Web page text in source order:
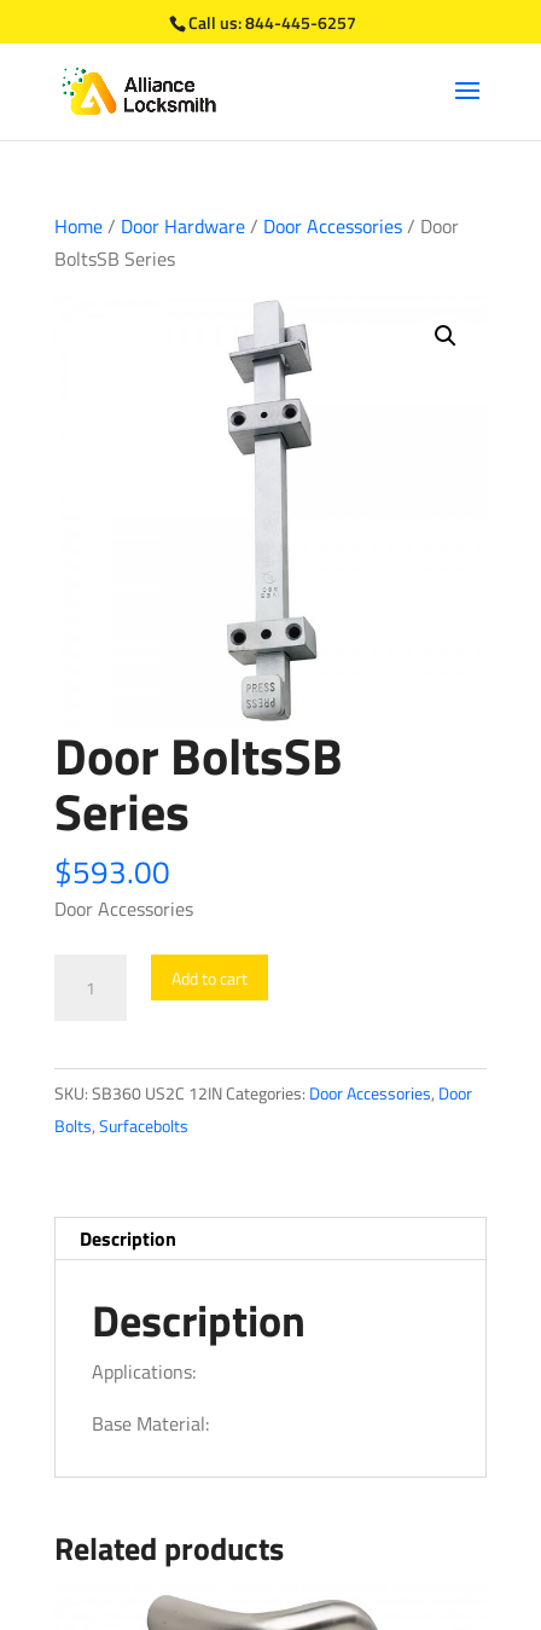
Call us:844-445-6257
Home/ Door Hardware/ Door Accessories/ Door
BoltsSB Series
Door BoltsSB
Series
$593.00
Door Accessories
BoltsSB
quantity
Add to cart
SKU:SB360 US2C 12INCategories: Door Accessories, Door
Bolts,Surfacebolts
Description
Description
Applications:
Base Material:
Related products